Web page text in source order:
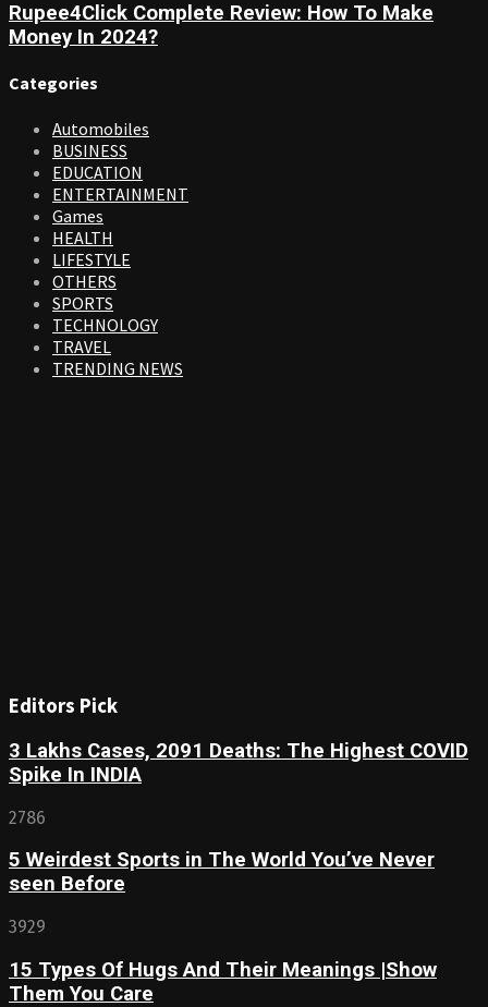
Rupee4Click Complete Review: How To Make
Money In 2024?
Categories
Automobiles
BUSINESS
EDUCATION
ENTERTAINMENT
Games
HEALTH
LIFESTYLE
OTHERS
SPORTS
TECHNOLOGY
TRAVEL
TRENDING NEWS
Editors Pick
3 Lakhs Cases, 2091 Deaths: The Highest COVID
Spike In INDIA
2786
5 Weirdest Sports in The World You’ve Never
seen Before
3929
15 Types Of Hugs And Their Meanings |Show
Them You Care